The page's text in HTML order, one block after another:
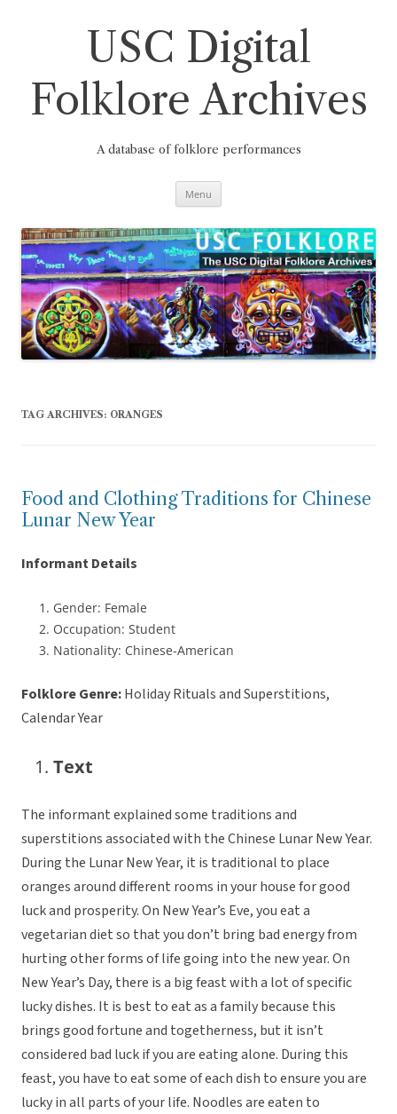
USC Digital
Folklore Archives
A database of folklore performances
Menu
TAG ARCHIVES: ORANGES
Food and Clothing Traditions for Chinese
Lunar New Year
Informant Details
Gender: Female
Occupation: Student
Nationality: Chinese-American
Folklore Genre:Holiday Rituals and Superstitions,
Calendar Year
Text
The informant explained some traditions and
superstitions associated with the Chinese Lunar New Year.
During the Lunar New Year, it is traditional to place
oranges around different rooms in your house for good
luck and prosperity. On New Year’s Eve, you eat a
vegetarian diet so that you don’t bring bad energy from
hurting other forms of life going into the new year. On
New Year’s Day, there is a big feast with a lot of specific
lucky dishes. It is best to eat as a family because this
brings good fortune and togetherness, but it isn’t
considered bad luck if you are eating alone. During this
feast, you have to eat some of each dish to ensure you are
lucky in all parts of your life. Noodles are eaten to